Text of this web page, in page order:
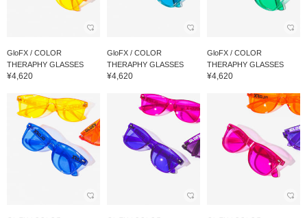
GloFX / COLOR
THERAPHY GLASSES
¥4,620
GloFX / COLOR
THERAPHY GLASSES
¥4,620
GloFX / COLOR
THERAPHY GLASSES
¥4,620